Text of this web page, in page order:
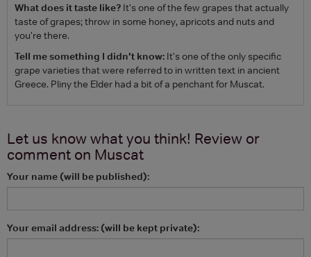
What does it taste like? It's one of the few grapes that actually
taste of grapes; throw in some honey, apricots and nuts and
you're there.
Tell me something I didn't know: It's one of the only specific
grape varieties that were referred to in written text in ancient
Greece. Pliny the Elder had a bit of a penchant for Muscat.
Let us know what you think! Review or
comment on Muscat
Your name (will be published):
Your email address: (will be kept private):